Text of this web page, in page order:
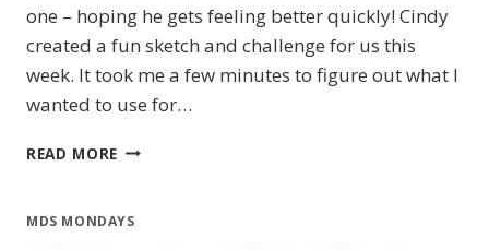
one – hoping he gets feeling better quickly! Cindy
created a fun sketch and challenge for us this
week. It took me a few minutes to figure out what I
wanted to use for…
READ MORE MDS
–
MDS MONDAYS